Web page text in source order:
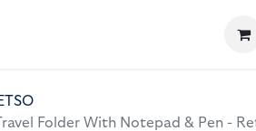
WRITING
Folder With Notepad & Pen -